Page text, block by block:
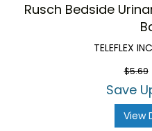
Rusch Bedside
TELEFLEX
$5.69
Save
View